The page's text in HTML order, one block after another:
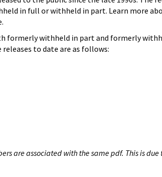
in full or withheld in part. Learn more
formerly withheld in part and formerly
releases to date are as follows:
are associated with the same pdf. This is